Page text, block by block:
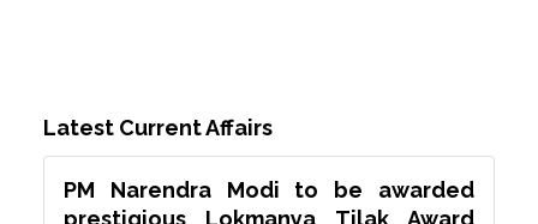
Latest Current Affairs
PM Narendra Modi to be awarded